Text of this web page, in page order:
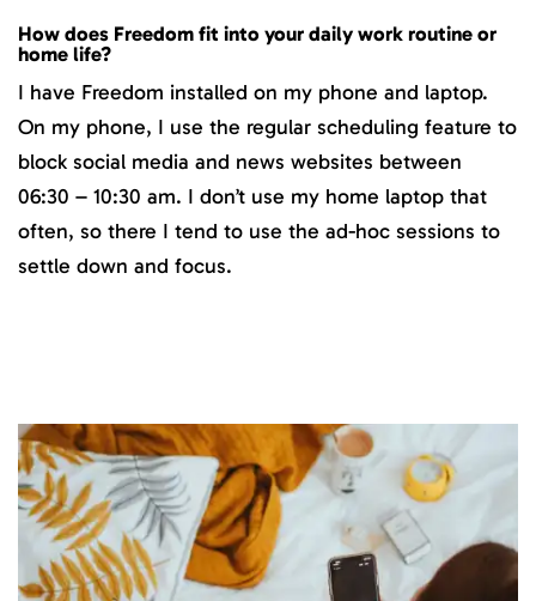
How does Freedom fit into your daily work routine or
home life?
I have Freedom installed on my phone and laptop.
On my phone, I use the regular scheduling feature to
block social media and news websites between
06:30 – 10:30 am. I don’t use my home laptop that
often, so there I tend to use the ad-hoc sessions to
settle down and focus.